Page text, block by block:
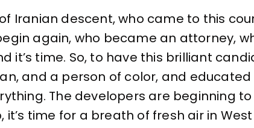
Iranian descent, who came to this
again, who became an attorney,
it’s time. So, to have this brilliant
and a person of color, and
The developers are beginning
time for a breath of fresh air in West